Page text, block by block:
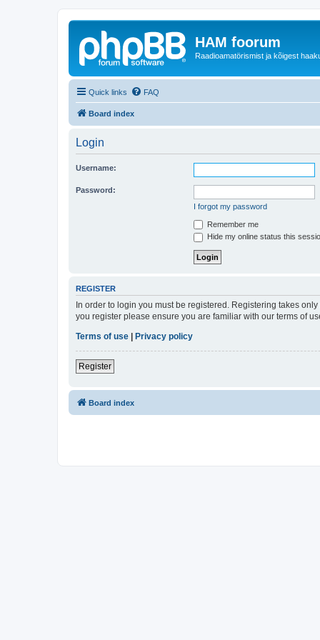
HAM foorum
Raadioamatörismist ja kõigest
Quick links FAQ
Board index
Login
Username:
Password:
I forgot my password
Remember me
Hide my online status this
REGISTER
In order to login you must be registered. Registering takes
you register please ensure you are familiar with our terms of
Terms of use
Privacy policy
Register
Board index